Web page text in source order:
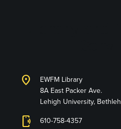
location_on
EWFM Library
8A East Packer Ave.
Lehigh University,
phonelink_ring 610-758-4357